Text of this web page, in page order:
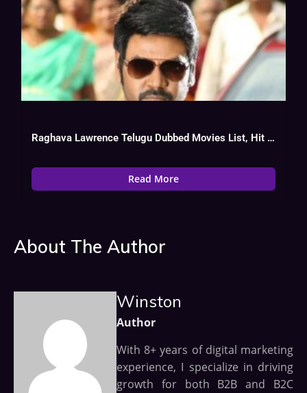
Raghava Lawrence Telugu Dubbed Movies List, Hit Or Flop
Read More
About The Author
Winston
Author
With 8+ years of digital marketing
experience, I specialize in driving
growth for both B2B and B2C